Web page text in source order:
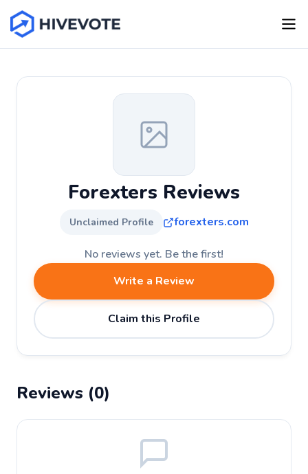
Forexters Reviews
Unclaimed Profile forexters.com
No reviews yet. Be the first!
Write a Review
Claim this Profile
Reviews (0)